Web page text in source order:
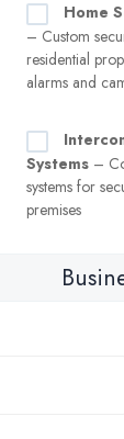
Home
– Custom
residential
alarms and
Systems –
systems for
premises